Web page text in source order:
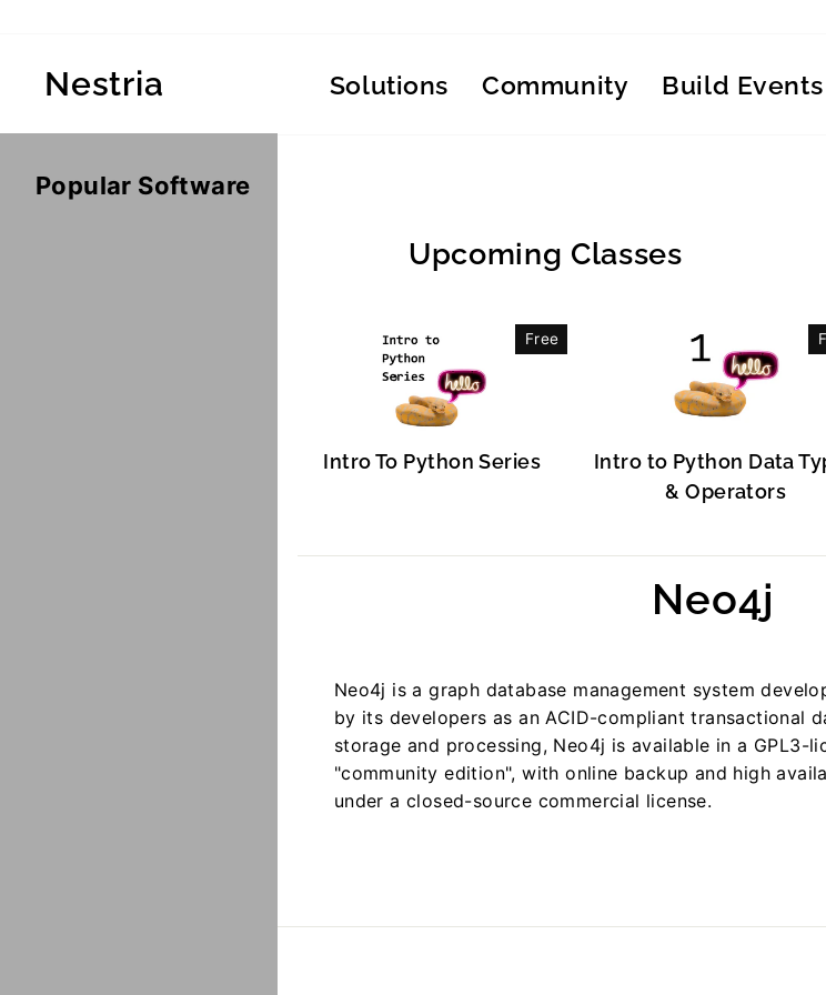
contentNestria Solutions Community Build Events
Upcoming Classes
Free
Intro To Python Series
Intro to Python Data
& Operators
Neo4j
Popular Software
Neo4j is a graph database management system
by its developers as an ACID-compliant transactional
storage and processing, Neo4j is available in a GPL3-
"community edition", with online backup and high
under a closed-source commercial license.